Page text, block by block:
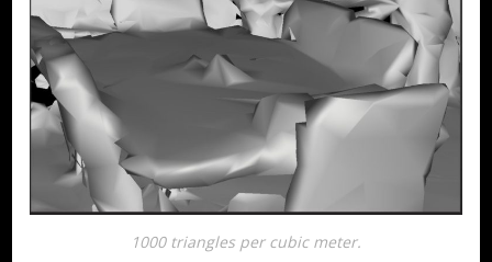
1000 triangles per cubic meter.